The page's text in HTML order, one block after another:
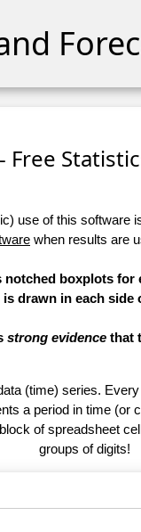
use of this software
when results are
boxplots
drawn in each side
strong evidence that
(time) series.
a period in time (or
of spreadsheet
groups of digits!